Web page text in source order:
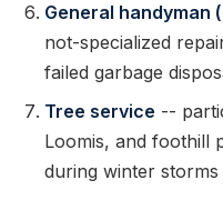
General handyman
not-specialized
failed garbage
Tree service --
Loomis, and foothill
during winter